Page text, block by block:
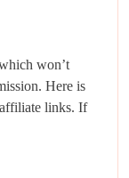
won’t
Here is
links. If